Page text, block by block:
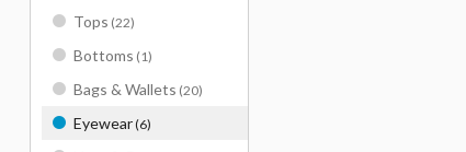
Tops (22)
Bottoms (1)
Bags & Wallets (20)
Eyewear(6)